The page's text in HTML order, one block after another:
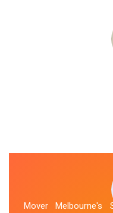
Mover Melbourne's